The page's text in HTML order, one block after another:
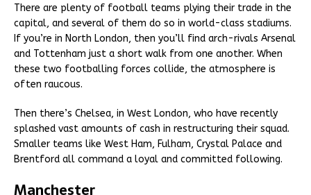
There are plenty of football teams plying their trade in the
capital, and several of them do so in world-class stadiums.
If you’re in North London, then you’ll find arch-rivals Arsenal
and Tottenham just a short walk from one another. When
these two footballing forces collide, the atmosphere is
often raucous.
Then there’s Chelsea, in West London, who have recently
splashed vast amounts of cash in restructuring their squad.
Smaller teams like West Ham, Fulham, Crystal Palace and
Brentford all command a loyal and committed following.
Manchester